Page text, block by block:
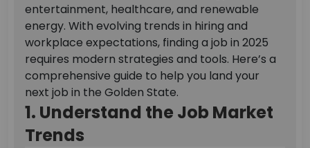
entertainment, healthcare, and renewable
energy. With evolving trends in hiring and
workplace expectations, finding a job in 2025
requires modern strategies and tools. Here’s a
comprehensive guide to help you land your
next job in the Golden State.
1. Understand the Job Market
Trends